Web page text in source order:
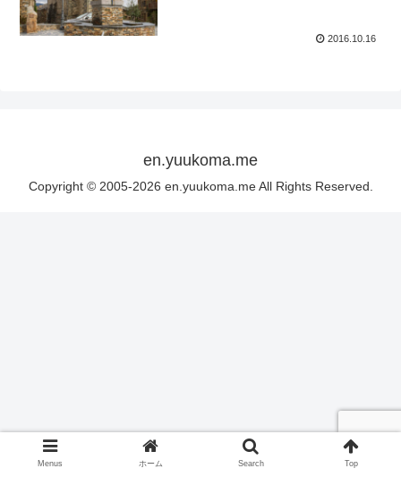
2016.10.16
en.yuukoma.me
Copyright © 2005-2026 en.yuukoma.me All Rights Reserved.
Menus ホーム Search Top